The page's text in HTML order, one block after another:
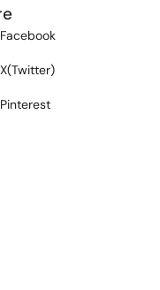
Facebook
X(Twitter)
Pinterest